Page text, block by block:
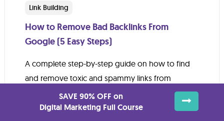
Link Building
How to Remove Bad Backlinks From
Google (5 Easy Steps)
A complete step-by-step guide on how to find
and remove toxic and spammy links from
SAVE 90% OFF on
Digital Marketing Full Course